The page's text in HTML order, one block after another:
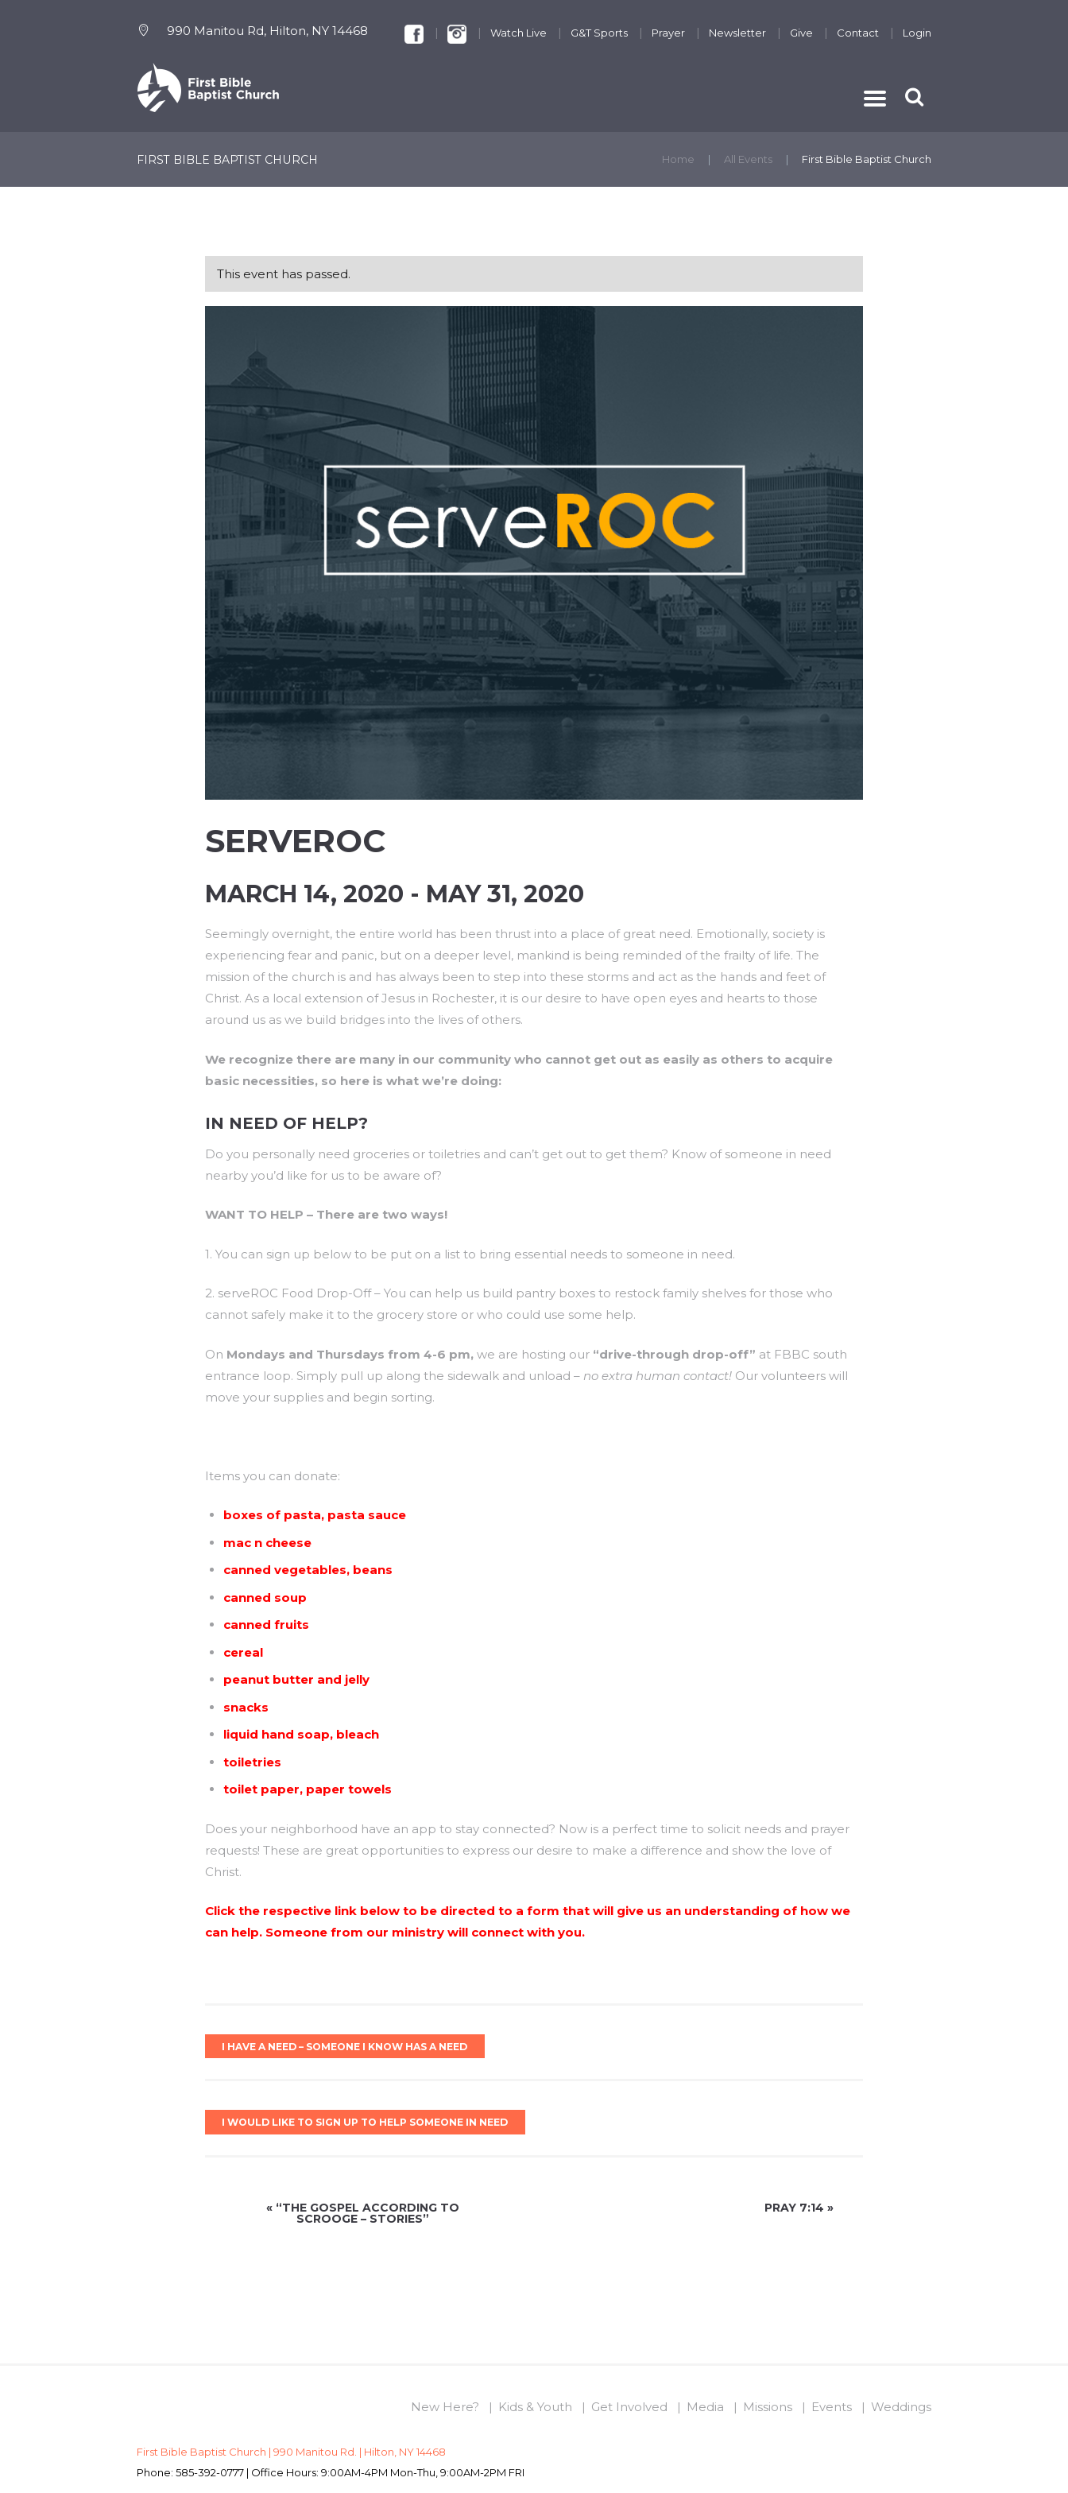
990 Manitou Rd, Hilton, NY 14468 Watch Live G&T Sports Prayer Newsletter Give Contact Login
NEW HERE
FIRST BIBLE BAPTIST CHURCH Home All Events First Bible Baptist Church
This event has passed.
SERVEROC
MARCH 14, 2020 - MAY 31, 2020
Seemingly overnight, the entire world has been thrust into a place of great need. Emotionally, society is
experiencing fear and panic, but on a deeper level, mankind is being reminded of the frailty of life. The
mission of the church is and has always been to step into these storms and act as the hands and feet of
Christ. As a local extension of Jesus in Rochester, it is our desire to have open eyes and hearts to those
around us as we build bridges into the lives of others.
We recognize there are many in our community who cannot get out as easily as others to acquire
basic necessities, so here is what we’re doing:
IN NEED OF HELP?
Do you personally need groceries or toiletries and can’t get out to get them? Know of someone in need
nearby you’d like for us to be aware of?
WANT TO HELP – There are two ways!
1. You can sign up below to be put on a list to bring essential needs to someone in need.
2. serveROC Food Drop-Off – You can help us build pantry boxes to restock family shelves for those who
cannot safely make it to the grocery store or who could use some help.
On Mondays and Thursdays from 4-6 pm, we are hosting our “drive-through drop-off” at FBBC south
entrance loop. Simply pull up along the sidewalk and unload – no extra human contact! Our volunteers will
move your supplies and begin sorting.
Items you can donate:
boxes of pasta, pasta sauce
mac n cheese
canned vegetables, beans
canned soup
canned fruits
cereal
peanut butter and jelly
snacks
liquid hand soap, bleach
toiletries
toilet paper, paper towels
Does your neighborhood have an app to stay connected? Now is a perfect time to solicit needs and prayer
requests! These are great opportunities to express our desire to make a difference and show the love of
Christ.
Click the respective link below to be directed to a form that will give us an understanding of how we
can help. Someone from our ministry will connect with you.
I HAVE A NEED – SOMEONE I KNOW HAS A NEED
I WOULD LIKE TO SIGN UP TO HELP SOMEONE IN NEED
« “THE GOSPEL ACCORDING TO
SCROOGE – STORIES”
PRAY 7:14 »
New Here? Kids & Youth Get Involved Media Missions Events Weddings
First Bible Baptist Church | 990 Manitou Rd. | Hilton, NY 14468
Phone: 585-392-0777 | Office Hours: 9:00AM-4PM Mon-Thu, 9:00AM-2PM FRI